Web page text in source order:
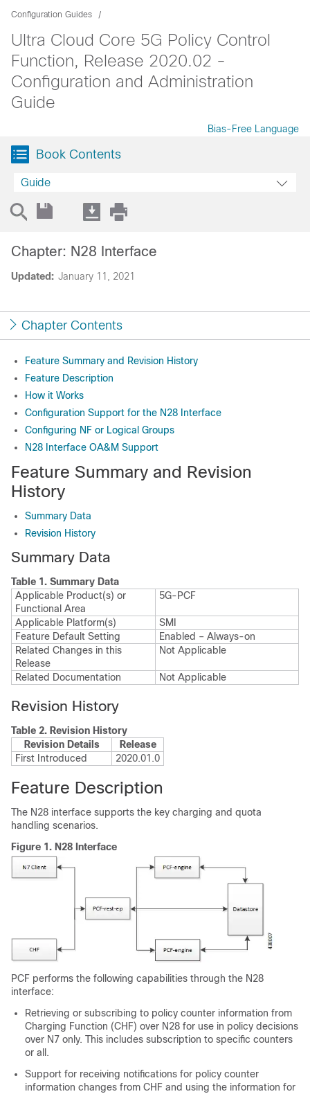
Configuration Guides
Ultra Cloud Core 5G Policy Control
Function, Release 2020.02 -
Configuration and Administration
Guide
Bias-Free Language
Book Contents
Guide
Updated: January 11, 2021
Chapter: N28 Interface
Chapter Contents
Feature Summary and Revision History
Feature Description
How it Works
Configuration Support for the N28 Interface
Configuring NF or Logical Groups
N28 Interface OA&M Support
Feature Summary and Revision
History
Summary Data
Revision History
Summary Data
Table 1. Summary Data
Applicable Product(s) or
Functional Area
5G-PCF
Applicable Platform(s)
SMI
Feature Default Setting
Enabled – Always-on
Related Changes in this
Release
Not Applicable
Related Documentation Not Applicable
Revision History
Table 2. Revision History
Revision Details
Release
First Introduced
2020.01.0
Feature Description
The N28 interface supports the key charging and quota
handling scenarios.
Figure 1. N28 Interface
PCF performs the following capabilities through the N28
interface:
Retrieving or subscribing to policy counter information from
Charging Function (CHF) over N28 for use in policy decisions
over N7 only. This includes subscription to specific counters
or all.
Support for receiving notifications for policy counter
information changes from CHF and using the information for